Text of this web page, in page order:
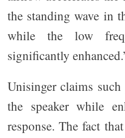
the standing wave in
while the low
significantly
Unisinger claims
the speaker while
response. The fact